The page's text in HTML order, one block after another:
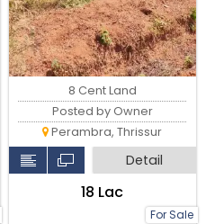
For Sale
8 Cent Land
Posted by Owner
Perambra, Thrissur
Detail
₹18 Lac